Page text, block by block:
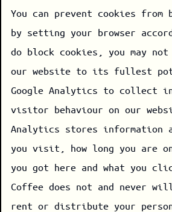
You can prevent cookies
by setting your browser
do block cookies, you may
our website to its fullest
Google Analytics to collect
visitor behaviour on our
Analytics stores information
you visit, how long you are
you got here and what you
Coffee does not and never
rent or distribute your